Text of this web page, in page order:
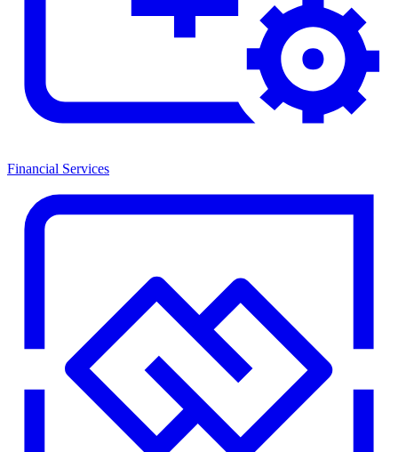
Financial Services